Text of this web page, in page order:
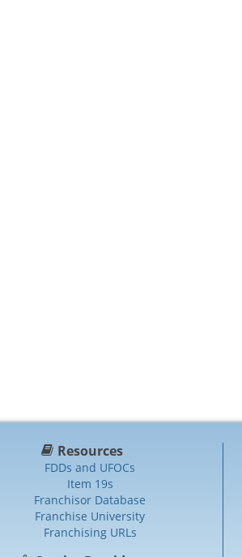
Resources
FDDs and UFOCs
Item 19s
Franchisor Database
Franchise University
Franchising URLs